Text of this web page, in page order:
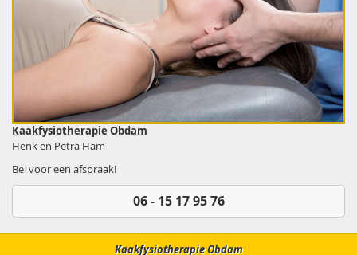
Kaakfysiotherapie Obdam
Henk en Petra Ham
Bel voor een afspraak!
06 - 15 17 95 76
Kaakfysiotherapie Obdam